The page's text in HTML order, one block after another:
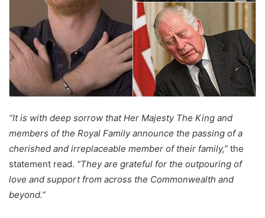
“It is with deep sorrow that Her Majesty The King and
members of the Royal Family announce the passing of a
cherished and irreplaceable member of their family,” the
statement read. “They are grateful for the outpouring of
love and support from across the Commonwealth and
beyond.”